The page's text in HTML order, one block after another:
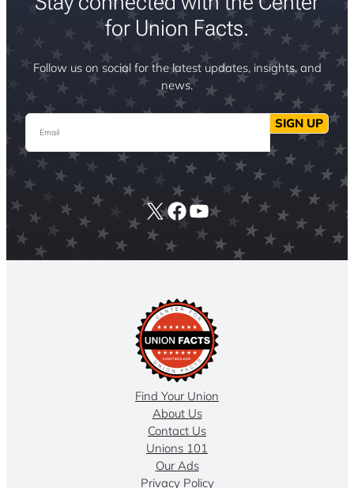
for Union Facts.
Follow us on social for the latest updates, insights, and
news.
Email SIGN UP
X Facebook
YouTube
Find Your Union
About Us
Contact Us
Unions 101
Our Ads
Privacy Policy